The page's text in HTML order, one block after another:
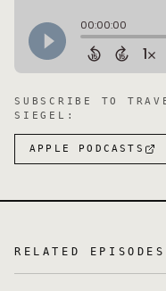
SUBSCRIBE TO
SIEGEL :
APPLE PODCASTS
RELATED EPISODES